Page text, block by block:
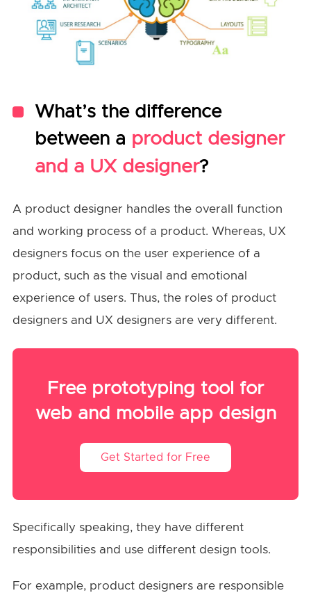
What’s the difference
between a product designer
and a UX designer?
A product designer handles the overall function
and working process of a product. Whereas, UX
designers focus on the user experience of a
product, such as the visual and emotional
experience of users. Thus, the roles of product
designers and UX designers are very different.
Free prototyping tool for
web and mobile app design
Get Started for Free
Specifically speaking, they have different
responsibilities and use different design tools.
For example, product designers are responsible